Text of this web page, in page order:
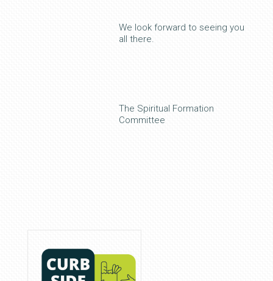
We look forward to seeing you
all there.
The Spiritual Formation
Committee